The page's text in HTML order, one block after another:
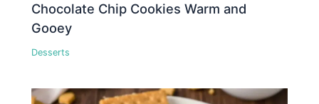
Chocolate Chip Cookies Warm and
Gooey
Desserts